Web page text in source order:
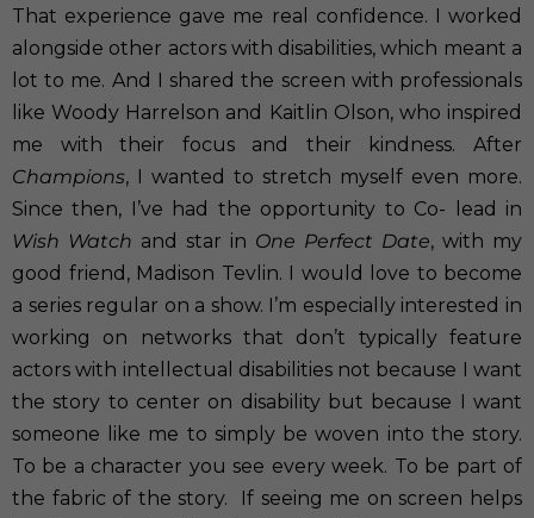
That experience gave me real confidence. I worked
alongside other actors with disabilities, which meant a
lot to me. And I shared the screen with professionals
like Woody Harrelson and Kaitlin Olson, who inspired
me with their focus and their kindness. After
Champions, I wanted to stretch myself even more.
Since then, I’ve had the opportunity to Co- lead in
Wish Watch and star in One Perfect Date, with my
good friend, Madison Tevlin. I would love to become
a series regular on a show. I’m especially interested in
working on networks that don’t typically feature
actors with intellectual disabilities not because I want
the story to center on disability but because I want
someone like me to simply be woven into the story.
To be a character you see every week. To be part of
the fabric of the story.
If seeing me on screen helps